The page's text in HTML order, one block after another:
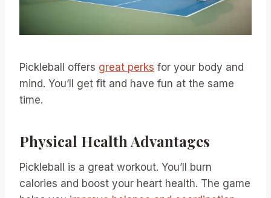
Pickleball offers great perks for your body and
mind. You’ll get fit and have fun at the same
time.
Physical Health Advantages
Pickleball is a great workout. You’ll burn
calories and boost your heart health. The game